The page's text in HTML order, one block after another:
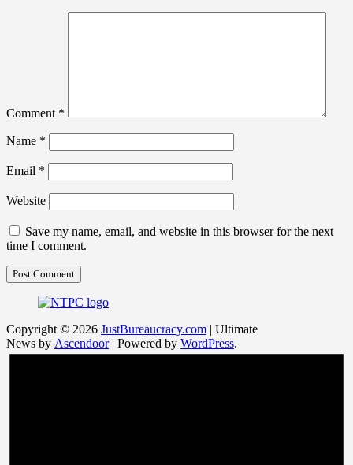
Comment *
Name *
Email *
Website
Save my name, email, and website in this browser for the next
time I comment.
Copyright © 2026 JustBureaucracy.com | Ultimate
News by Ascendoor| Powered by WordPress.